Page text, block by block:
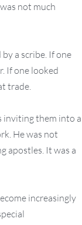
not much
a scribe. If one
If one looked
trade.
inviting them into a
He was not
apostles. It was a
increasingly